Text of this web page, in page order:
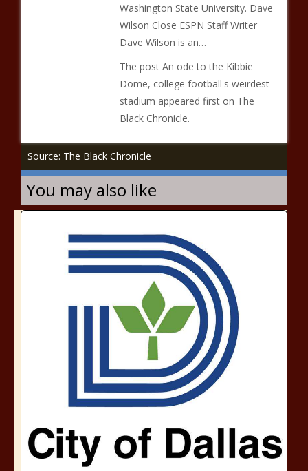
Washington State University. Dave
Wilson Close ESPN Staff Writer
Dave Wilson is an…
The post An ode to the Kibbie
Dome, college football's weirdest
stadium appeared first on The
Black Chronicle.
Source: The Black Chronicle
You may also like